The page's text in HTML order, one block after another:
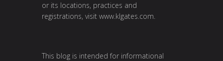
or its locations, practices and
registrations, visit www.klgates.com.
This blog is intended for informational